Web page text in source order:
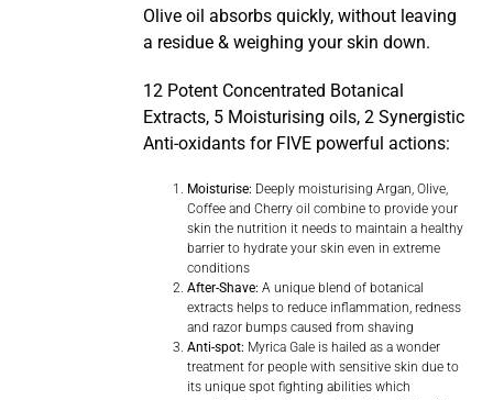
Olive oil absorbs quickly, without leaving
a residue & weighing your skin down.
12 Potent Concentrated Botanical
Extracts, 5 Moisturising oils, 2 Synergistic
Anti-oxidants for FIVE powerful actions:
Moisturise: Deeply moisturising Argan, Olive,
Coffee and Cherry oil combine to provide your
skin the nutrition it needs to maintain a healthy
barrier to hydrate your skin even in extreme
conditions
After-Shave: A unique blend of botanical
extracts helps to reduce inflammation, redness
and razor bumps caused from shaving
Anti-spot: Myrica Gale is hailed as a wonder
treatment for people with sensitive skin due to
its unique spot fighting abilities which